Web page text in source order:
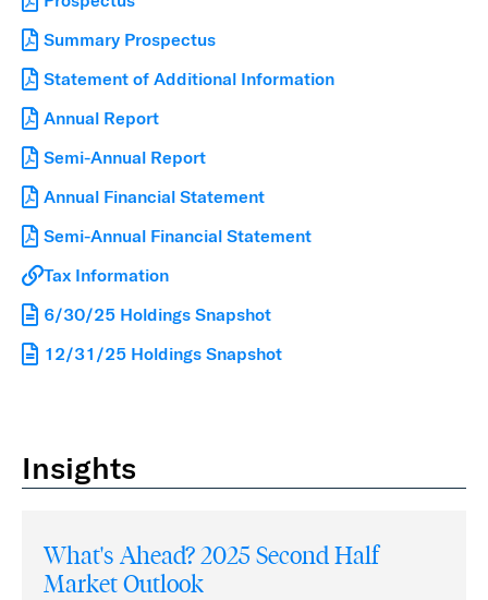
Summary Prospectus
Statement of Additional Information
Annual Report
Semi-Annual Report
Annual Financial Statement
Semi-Annual Financial Statement
Tax Information
6/30/25 Holdings Snapshot
12/31/25 Holdings Snapshot
Insights
What's Ahead? 2025 Second Half
Market Outlook